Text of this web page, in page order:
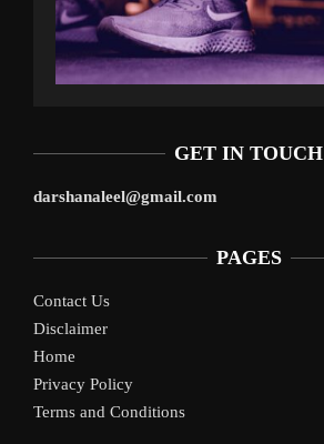
GET IN TOUCH
darshanaleel@gmail.com
PAGES
Contact Us
Disclaimer
Home
Privacy Policy
Terms and Conditions